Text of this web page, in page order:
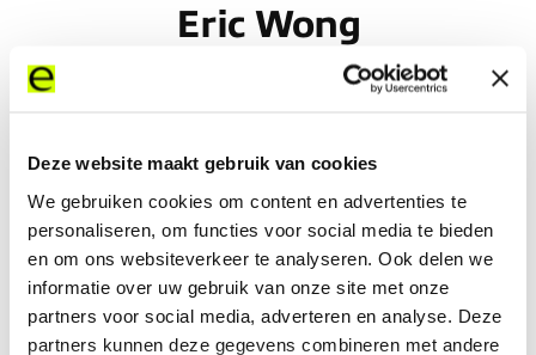
Deze website maakt gebruik van cookies
We gebruiken cookies om content en advertenties te
personaliseren, om functies voor social media te bieden
en om ons websiteverkeer te analyseren. Ook delen we
informatie over uw gebruik van onze site met onze
partners voor social media, adverteren en analyse. Deze
partners kunnen deze gegevens combineren met andere
Eric Wong
Eric Wong leads Expereo’s APAC operations, driving regional
growth and supporting customer expansion and
transformation across APAC.
Connect with Eric